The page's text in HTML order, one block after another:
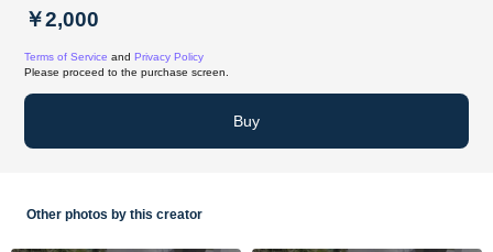
￥2,000
Terms of Service and Privacy Policy
Please proceed to the purchase screen.
Buy
Other photos by this creator